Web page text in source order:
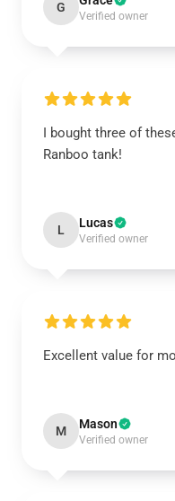
G
Verified owner
I bought three of
Ranboo tank!
L Lucas
Verified owner
Excellent value for
M Mason
Verified owner